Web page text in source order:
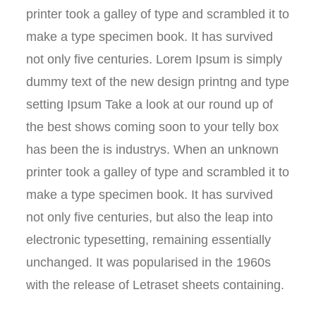
printer took a galley of type and scrambled it to
make a type specimen book. It has survived
not only five centuries. Lorem Ipsum is simply
dummy text of the new design printng and type
setting Ipsum Take a look at our round up of
the best shows coming soon to your telly box
has been the is industrys. When an unknown
printer took a galley of type and scrambled it to
make a type specimen book. It has survived
not only five centuries, but also the leap into
electronic typesetting, remaining essentially
unchanged. It was popularised in the 1960s
with the release of Letraset sheets containing.